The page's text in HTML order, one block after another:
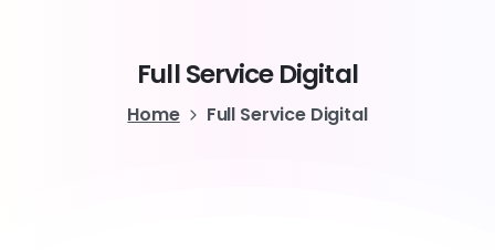
FullService Digital
Home Full Service Digital